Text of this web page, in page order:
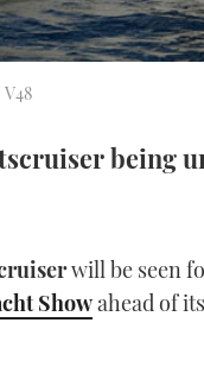
being
will be seen
Showahead of